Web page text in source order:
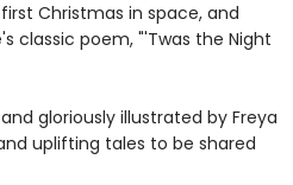
Christmas in space, and
classic poem, "'Twas the Night
gloriously illustrated by Freya
uplifting tales to be shared